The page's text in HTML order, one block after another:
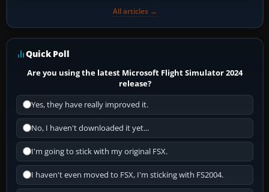
All articles →
Quick Poll
Are you using the latest Microsoft Flight Simulator 2024
release?
Yes, they have really improved it.
No, I haven't downloaded it yet...
I'm going to stick with my original FSX.
I haven't even moved to FSX, I'm sticking with FS2004.